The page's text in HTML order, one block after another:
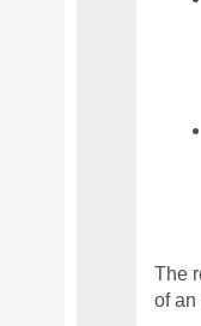
The
of an